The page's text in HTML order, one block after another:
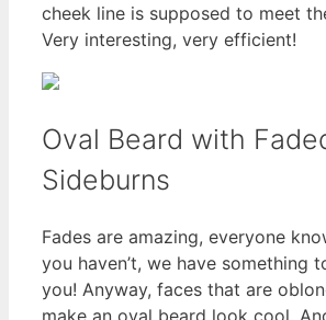
cheek line is supposed to meet
Very interesting, very efficient!
Oval Beard with
Sideburns
Fades are amazing, everyone
you haven’t, we have something
you! Anyway, faces that are
make an oval beard look cool.